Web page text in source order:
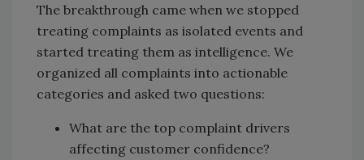
The breakthrough came when we stopped
treating complaints as isolated events and
started treating them as intelligence. We
organized all complaints into actionable
categories and asked two questions:
What are the top complaint drivers
affecting customer confidence?